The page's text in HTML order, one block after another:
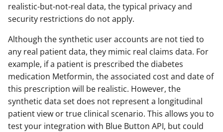
realistic-but-not-real data, the typical privacy and
security restrictions do not apply.
Although the synthetic user accounts are not tied to
any real patient data, they mimic real claims data. For
example, if a patient is prescribed the diabetes
medication Metformin, the associated cost and date of
this prescription will be realistic. However, the
synthetic data set does not represent a longitudinal
patient view or true clinical scenario. This allows you to
test your integration with Blue Button API, but could